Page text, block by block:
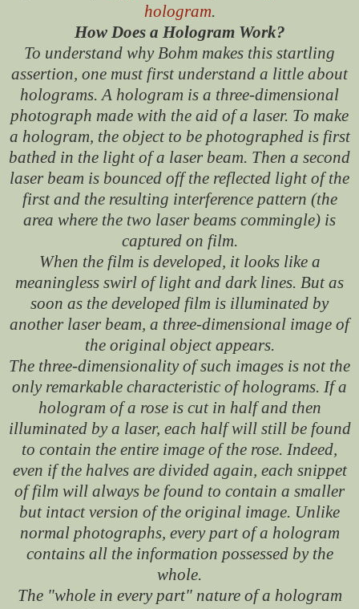
hologram.
How Does a Hologram Work?
To understand why Bohm makes this startling
assertion, one must first understand a little about
holograms. A hologram is a three-dimensional
photograph made with the aid of a laser. To make
a hologram, the object to be photographed is first
bathed in the light of a laser beam. Then a second
laser beam is bounced off the reflected light of the
first and the resulting interference pattern (the
area where the two laser beams commingle) is
captured on film.
When the film is developed, it looks like a
meaningless swirl of light and dark lines. But as
soon as the developed film is illuminated by
another laser beam, a three-dimensional image of
the original object appears.
The three-dimensionality of such images is not the
only remarkable characteristic of holograms. If a
hologram of a rose is cut in half and then
illuminated by a laser, each half will still be found
to contain the entire image of the rose. Indeed,
even if the halves are divided again, each snippet
of film will always be found to contain a smaller
but intact version of the original image. Unlike
normal photographs, every part of a hologram
contains all the information possessed by the
whole.
The "whole in every part" nature of a hologram